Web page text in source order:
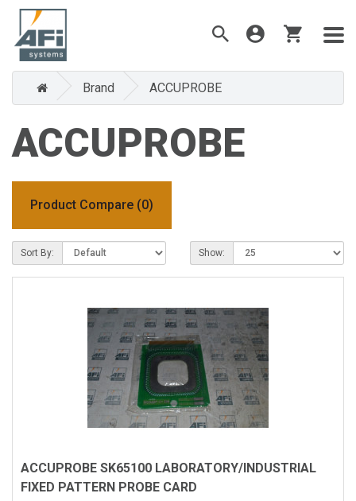
Brand ACCUPROBE
ACCUPROBE
Product Compare (0)
Sort By: Show:
ACCUPROBE SK65100 LABORATORY/INDUSTRIAL
FIXED PATTERN PROBE CARD